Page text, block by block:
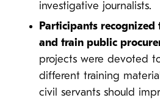
investigative journalists.
Participants recognized
and train public
projects were devoted
different training
civil servants should